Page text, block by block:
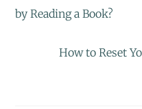
by Reading a Book?
How to Reset